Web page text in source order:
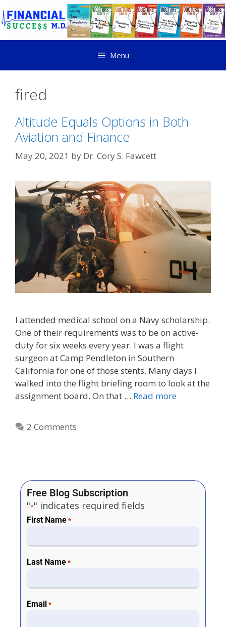
Menu
fired
Altitude Equals Options in Both
Aviation and Finance
May 20, 2021 by Dr. Cory S. Fawcett
I attended medical school on a Navy scholarship.
One of their requirements was to be on active-
duty for six weeks every year. I was a flight
surgeon at Camp Pendleton in Southern
California for one of those stents. Many days I
walked into the flight briefing room to look at the
assignment board. On that … Read more
2 Comments
Free Blog Subscription
"*" indicates required fields
First Name *
Last Name *
Email *